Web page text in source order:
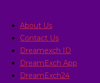
content
About Us
Contact Us
Dreamexch ID
DreamExch App
DreamExch24